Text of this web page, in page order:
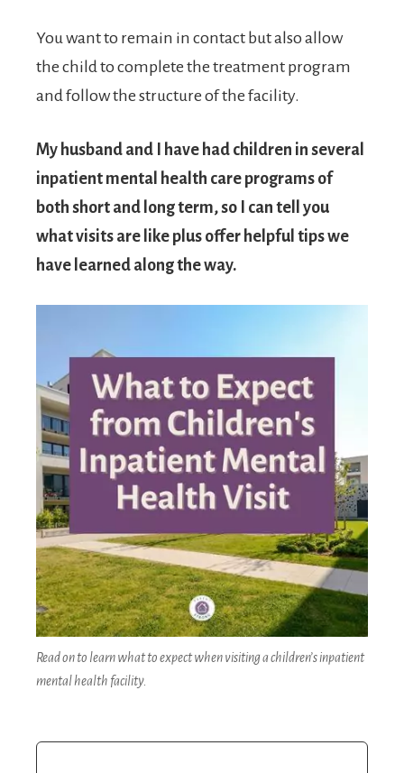
You want to remain in contact but also allow
the child to complete the treatment program
and follow the structure of the facility.
My husband and I have had children in several
inpatient mental health care programs of
both short and long term, so I can tell you
what visits are like plus offer helpful tips we
have learned along the way.
Read on to learn what to expect when visiting a children’s inpatient
mental health facility.